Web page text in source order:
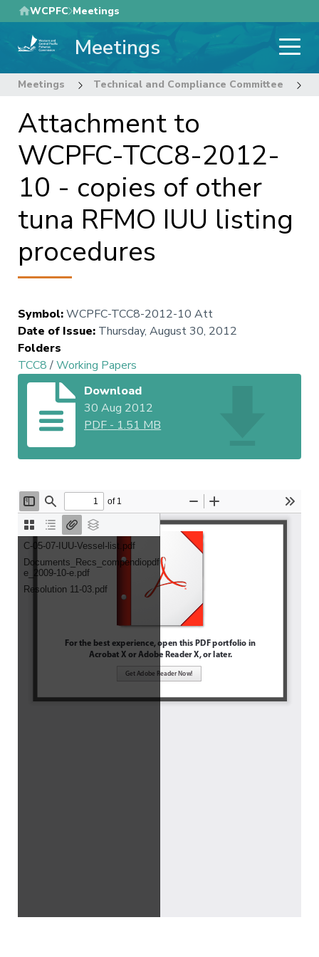
Skip
to
main
WCPFC Meetings
Meetings
Meetings Technical and Compliance Committee
Attachment to
WCPFC-TCC8-2012-
10 - copies of other
tuna RFMO IUU listing
procedures
Symbol:WCPFC-TCC8-2012-10 Att
Date of Issue: Thursday, August 30, 2012
Folders
TCC8/Working Papers
Download
30 Aug 2012
PDF - 1.51 MB